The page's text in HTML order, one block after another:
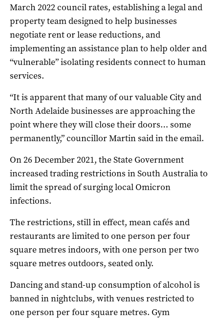
March 2022 council rates, establishing a legal and
property team designed to help businesses
negotiate rent or lease reductions, and
implementing an assistance plan to help older and
“vulnerable” isolating residents connect to human
services.
“It is apparent that many of our valuable City and
North Adelaide businesses are approaching the
point where they will close their doors… some
permanently,” councillor Martin said in the email.
On 26 December 2021, the State Government
increased trading restrictions in South Australia to
limit the spread of surging local Omicron
infections.
The restrictions, still in effect, mean cafés and
restaurants are limited to one person per four
square metres indoors, with one person per two
square metres outdoors, seated only.
Dancing and stand-up consumption of alcohol is
banned in nightclubs, with venues restricted to
one person per four square metres. Gym